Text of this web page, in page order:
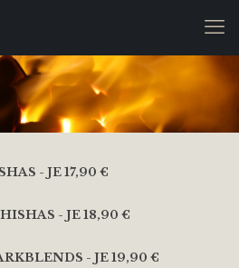
- JE 17,90 €
- JE 18,90 €
- JE 19,90 €